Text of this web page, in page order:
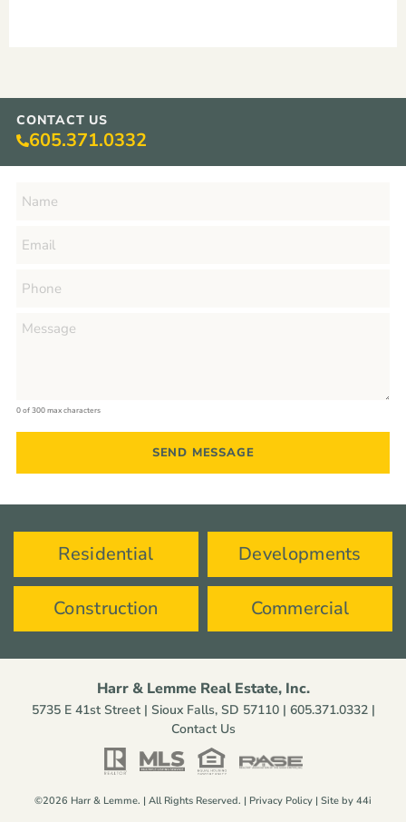
CONTACT US
605.371.0332
0 of 300 max characters
Residential Developments
Construction Commercial
Harr & Lemme Real Estate, Inc.
5735 E 41st Street | Sioux Falls, SD 57110 | 605.371.0332|
Contact Us
©2026 Harr & Lemme. | All Rights Reserved. | Privacy Policy | Site by 44i